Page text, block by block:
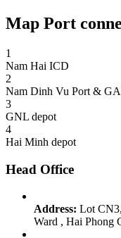
Map Port
1
Nam Hai ICD
2
Nam Dinh Vu Port &
3
GNL depot
4
Hai Minh depot
Head Office
Address: Lot
Ward , Hai Phong